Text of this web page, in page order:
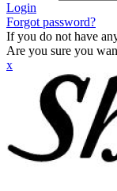
Login
Forgot password?
If you do not have
Are you sure you
x